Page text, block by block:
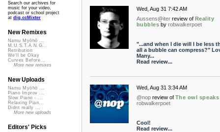
Wed, Aug 31 7:42 AM
Aussens@iter review of Reality
bubbles by robwalkerpoet
"...and when I die will I be less
all a bubble can compress?"
Many...
Read review...
Wed, Aug 31 3:34 AM
@nop review of The owl speaks
robwalkerpoet
Cool!
Read review...
Search our archives for
music for your video,
podcast or school project
at dig.ccMixter
New Remixes
Namu Myōhō ...
M.U.S.T.A.N.G...
Retribution
We'll be Okay
Curves Before...
More new remixes
New Uploads
Namu Myōhō ...
Piano Improv ...
Slow Piano - ...
Relaxing Pian...
Didnt really ...
More new uploads
Editors' Picks